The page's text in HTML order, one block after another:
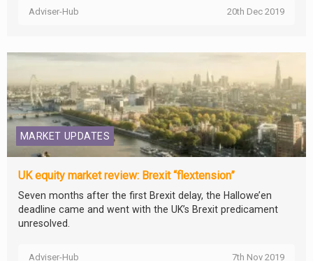
Adviser-Hub 20th Dec 2019
MARKET UPDATES
UK equity market review: Brexit “flextension”
Seven months after the first Brexit delay, the Hallowe’en
deadline came and went with the UK’s Brexit predicament
unresolved.
Adviser-Hub 7th Nov 2019